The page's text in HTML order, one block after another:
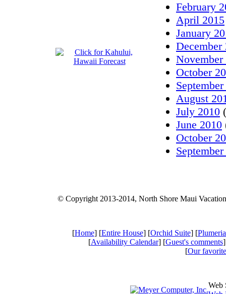
February
April 2015
January
December
November
October
August
July 2010
June 2010
October
© Copyright 2013-2014, North Shore Maui
[Home] [Entire House] [Orchid Suite] [
[Availability Calendar] [Guest's comments
[Our
Web